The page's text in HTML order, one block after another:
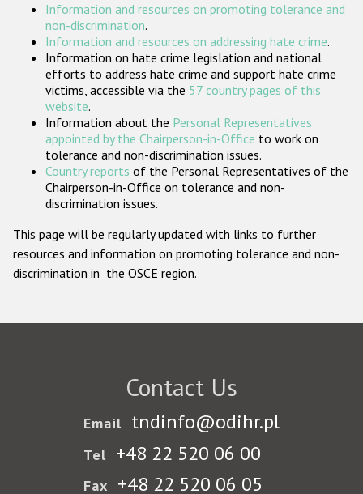
Participating States
Information and resources on promoting tolerance and
non-discrimination.
Information and resources on addressing hate crime.
Information on hate crime legislation and national
efforts to address hate crime and support hate crime
victims, accessible via the 57 country pages of this
website.
Information about the Personal Representatives
appointed by the Chairperson-in-Office to work on
tolerance and non-discrimination issues.
Country reports of the Personal Representatives of the
Chairperson-in-Office on tolerance and non-
discrimination issues.
This page will be regularly updated with links to further
resources and information on promoting tolerance and non-
discrimination in the OSCE region.
Contact Us
Email tndinfo@odihr.pl
Tel +48 22 520 06 00
Fax +48 22 520 06 05